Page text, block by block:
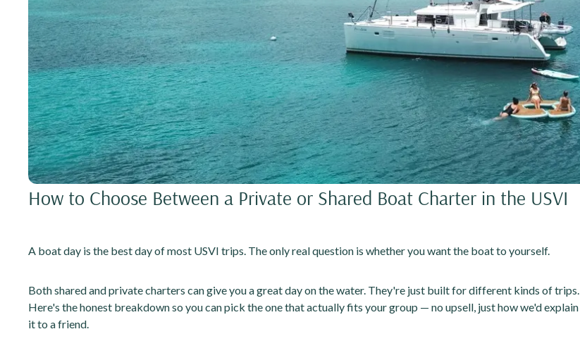
How to Choose Between a Private or Shared Boat Charter in the USVI
A boat day is the best day of most USVI trips. The only real question is whether you want the boat to yourself.
Both shared and private charters can give you a great day on the water. They're just built for different kinds of trips.
Here's the honest breakdown so you can pick the one that actually fits your group — no upsell, just how we'd explain
it to a friend.